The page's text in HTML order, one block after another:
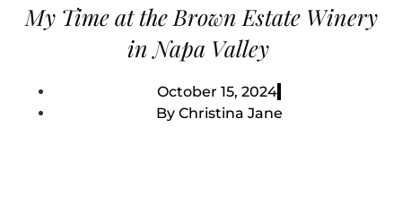
My Time at the Brown Estate Winery
in Napa Valley
October 15, 2024
ByChristina Jane